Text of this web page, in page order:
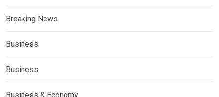
Breaking News
Business
Business
Business & Economy